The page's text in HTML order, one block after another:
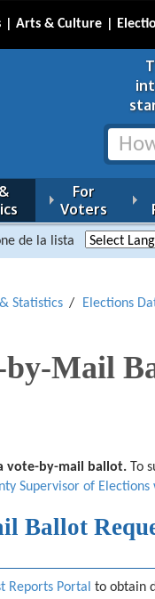
Arts & Culture
For
Voters
de la lista
Statistics Elections
by-Mail
vote-by-mail ballot.
To
Supervisor of Elections
Ballot
Reports Portal to obtain